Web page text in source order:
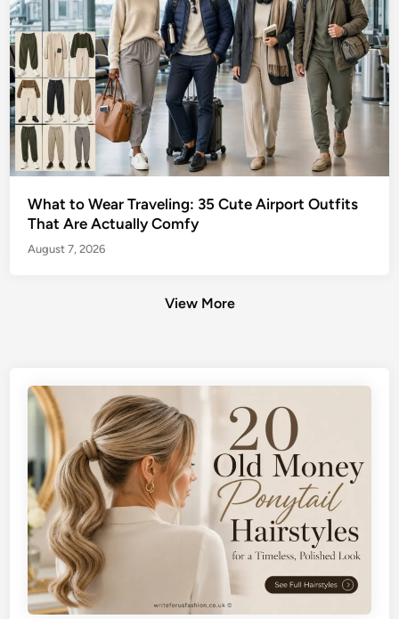
What to Wear Traveling: 35 Cute Airport Outfits
That Are Actually Comfy
August 7, 2026
View More